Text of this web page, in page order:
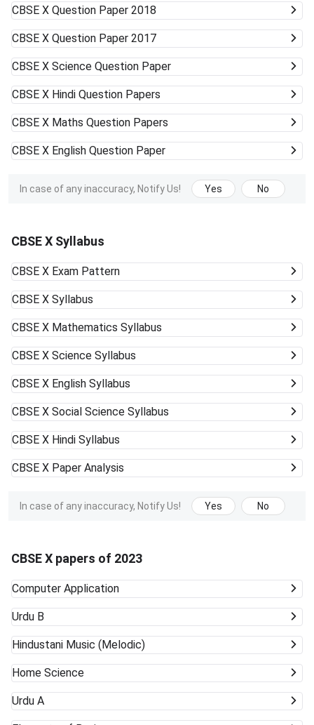
CBSE X Question Paper 2018
CBSE X Question Paper 2017
CBSE X Science Question Paper
CBSE X Hindi Question Papers
CBSE X Maths Question Papers
CBSE X English Question Paper
In case of any inaccuracy, Notify Us! Yes No
CBSE X Syllabus
CBSE X Exam Pattern
CBSE X Syllabus
CBSE X Mathematics Syllabus
CBSE X Science Syllabus
CBSE X English Syllabus
CBSE X Social Science Syllabus
CBSE X Hindi Syllabus
CBSE X Paper Analysis
In case of any inaccuracy, Notify Us! Yes No
CBSE X papers of 2023
Computer Application
Urdu B
Hindustani Music (Melodic)
Home Science
Urdu A